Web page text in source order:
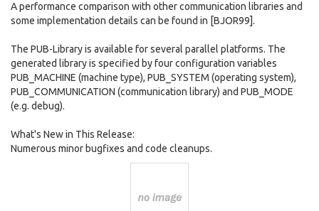
A performance comparison with other communication libraries and
some implementation details can be found in [BJOR99].
The PUB-Library is available for several parallel platforms. The
generated library is specified by four configuration variables
PUB_MACHINE (machine type), PUB_SYSTEM (operating system),
PUB_COMMUNICATION (communication library) and PUB_MODE
(e.g. debug).
What's New in This Release:
Numerous minor bugfixes and code cleanups.